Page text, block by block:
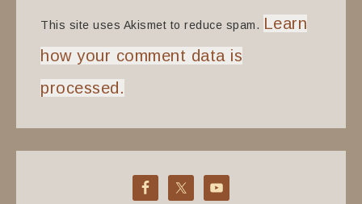
This site uses Akismet to reduce spam. Learn
how your comment data is
processed.